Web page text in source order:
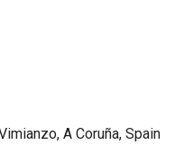
A Coruña, Spain